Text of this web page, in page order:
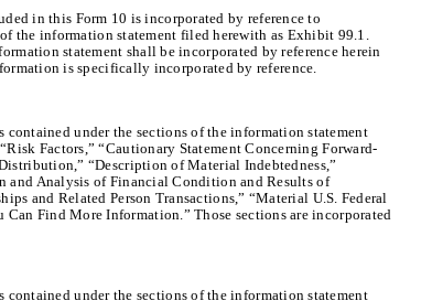
in this Form 10 is incorporated by reference to
the information statement filed herewith as Exhibit 99.1.
statement shall be incorporated by reference herein
is specifically incorporated by reference.
under the sections of the information statement
Factors,” “Cautionary Statement Concerning Forward-
“Description of Material Indebtedness,”
and Analysis of Financial Condition and Results of
and Related Person Transactions,” “Material U.S. Federal
Can Find More Information.” Those sections are incorporated
under the sections of the information statement